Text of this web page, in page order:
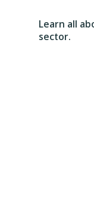
Learn all
sector.